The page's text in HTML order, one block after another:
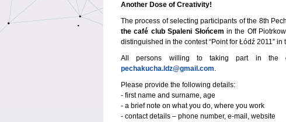
Another Dose of Creativity!
The process of selecting participants of the 8th
the café club Spaleni Słońcem in the Off
distinguished in the contest “Point for Łódź 2011” in
All persons willing to taking part in the
pechakucha.ldz@gmail.com.
Please provide the following details:
- first name and surname, age
- a brief note on what you do, where you work
- contact details – phone number, e-mail, website